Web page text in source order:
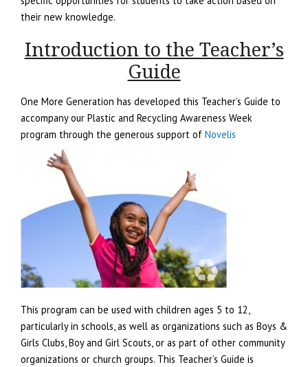
their new knowledge.
Introduction to the Teacher’s
Guide
One More Generation has developed this Teacher’s Guide to
accompany our Plastic and Recycling Awareness Week
program through the generous support of Novelis
This program can be used with children ages 5 to 12,
particularly in schools, as well as organizations such as Boys &
Girls Clubs, Boy and Girl Scouts, or as part of other community
organizations or church groups. This Teacher’s Guide is